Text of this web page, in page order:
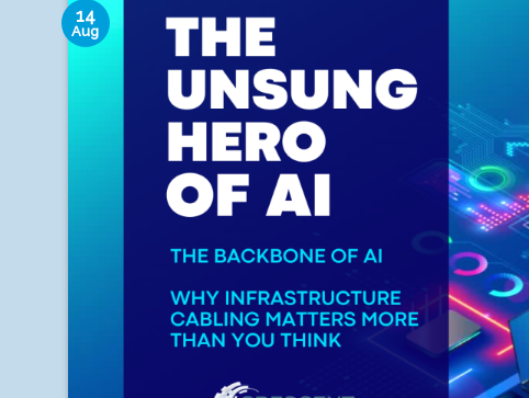
14
Aug